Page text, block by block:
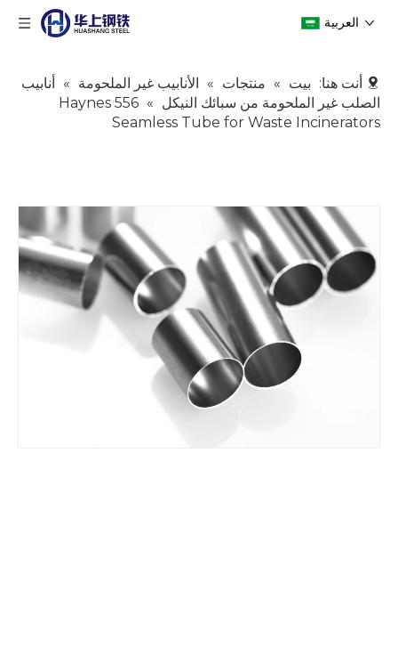
العربية
أنت هنا: بيت » منتجات » الأنابيب غير الملحومة » أنابيب
الصلب غير الملحومة من سبائك النيكل »
Haynes 556
Seamless Tube for Waste Incinerators